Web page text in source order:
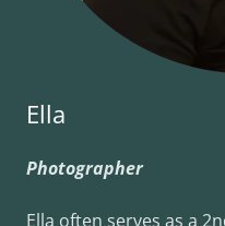
Ella
Photographer
Ella often serves as a